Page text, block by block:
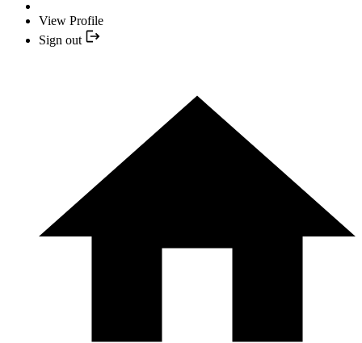
View Profile
Sign out